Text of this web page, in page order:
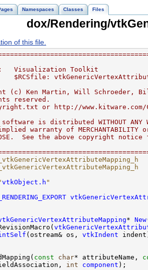
Namespaces Classes Files
dox/Rendering/
of this file.
Visualization Toolkit
$RCSfile:
(c) Ken Martin, Will Schroeder,
reserved.
or http://
software is distributed WITHOUT ANY
warranty of MERCHANTABILITY
See the above copyright notice
vtkObject.h "
* New
(ostream& os, vtkIndent
const char* attributeName,
int component